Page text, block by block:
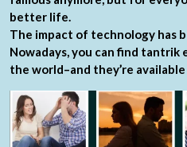
better life.
The impact of technology has
Nowadays, you can find
the world–and they’re